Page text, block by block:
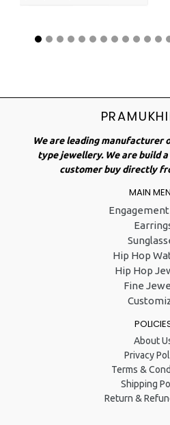
We are leading manufacturer
type jewellery. We are build
customer buy directly
MAIN
Engagement
Hip Hop
Hip Hop
Fine
About
Privacy
Terms &
Shipping
Return &